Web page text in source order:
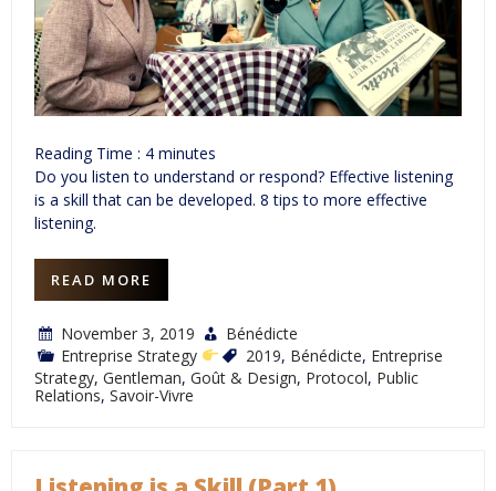
Reading Time : 4 minutes
Do you listen to understand or respond? Effective listening
is a skill that can be developed. 8 tips to more effective
listening.
READ MORE
November 3, 2019
Bénédicte
Entreprise Strategy
2019, Bénédicte, Entreprise
Strategy, Gentleman, Goût & Design, Protocol, Public
Relations, Savoir-Vivre